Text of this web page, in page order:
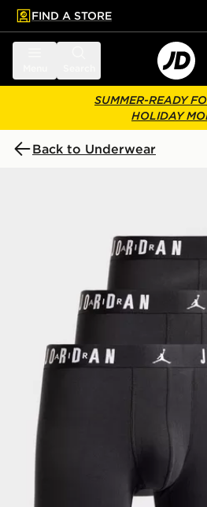
main content
Skip footer
FIND A STORE
SUMMER-READY
HOLIDAY
Back to Underwear